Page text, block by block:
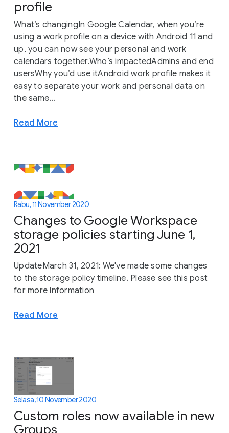
profile
What’s changingIn Google Calendar, when you’re
using a work profile on a device with Android 11 and
up, you can now see your personal and work
calendars together.Who’s impactedAdmins and end
usersWhy you’d use itAndroid work profile makes it
easy to separate your work and personal data on
the same...
Read More
Rabu, 11 November 2020
Changes to Google Workspace
storage policies starting June 1,
2021
UpdateMarch 31, 2021: We've made some changes
to the storage policy timeline. Please see this post
for more information
Read More
Selasa, 10 November 2020
Custom roles now available in new
Groups